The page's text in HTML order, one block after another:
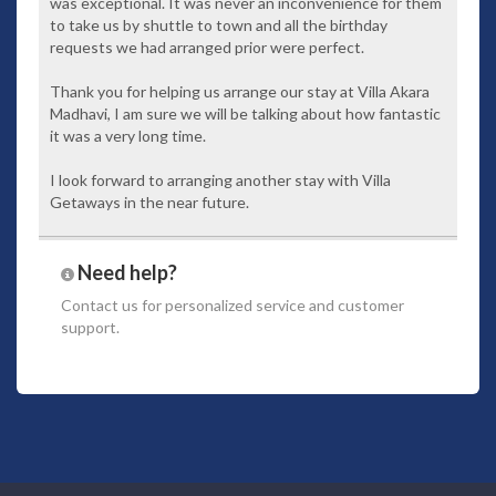
Villa Facilities
Private swimming pool and sundeck
En suite Bathroom
Living and Dining area
TV With Satellite Channel
IPOD Nano & Bose IPod Dock
Fine selection of King Koil Beddings
Coffe Machine
DVD Player
Safety Box
Laundry
Fresh fruit and flower arrangement upon arrival
to take us by shuttle to town and all the birthday
requests we had arranged prior were perfect.
Thank you for helping us arrange our stay at Villa Akara
Madhavi, I am sure we will be talking about how fantastic
it was a very long time.
I look forward to arranging another stay with Villa
Getaways in the near future.
Need help?
Contact us for personalized service and customer
support.